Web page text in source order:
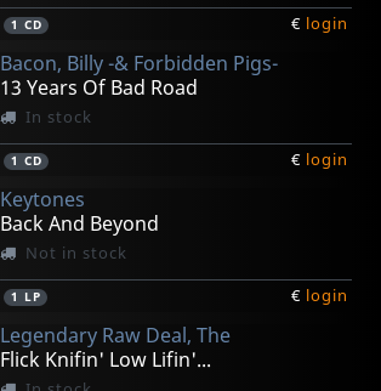
1 CD € login
Bacon, Billy -& Forbidden Pigs-
13 Years Of Bad Road
In stock
1 CD € login
Keytones
Back And Beyond
Not in stock
1 LP € login
Legendary Raw Deal, The
Flick Knifin' Low Lifin'...